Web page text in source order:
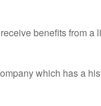
benefits from
which has a